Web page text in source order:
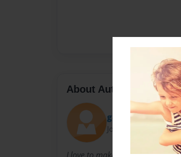
About Author
gadgethead16
Joined: May-22-2009